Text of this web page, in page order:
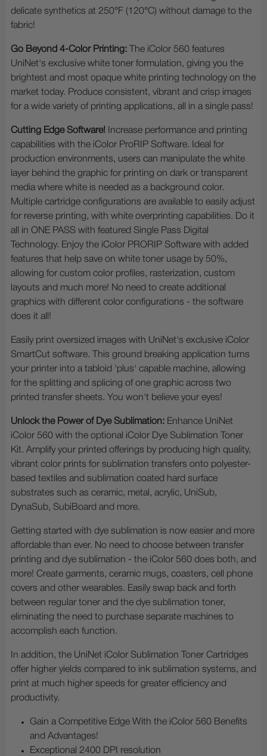
delicate synthetics at 250°F (120°C) without damage to the
fabric!
Go Beyond 4-Color Printing: The iColor 560 features
UniNet's exclusive white toner formulation, giving you the
brightest and most opaque white printing technology on the
market today. Produce consistent, vibrant and crisp images
for a wide variety of printing applications, all in a single pass!
Cutting Edge Software! Increase performance and printing
capabilities with the iColor ProRIP Software. Ideal for
production environments, users can manipulate the white
layer behind the graphic for printing on dark or transparent
media where white is needed as a background color.
Multiple cartridge configurations are available to easily adjust
for reverse printing, with white overprinting capabilities. Do it
all in ONE PASS with featured Single Pass Digital
Technology. Enjoy the iColor PRORIP Software with added
features that help save on white toner usage by 50%,
allowing for custom color profiles, rasterization, custom
layouts and much more! No need to create additional
graphics with different color configurations - the software
does it all!
Easily print oversized images with UniNet's exclusive iColor
SmartCut software. This ground breaking application turns
your printer into a tabloid 'plus' capable machine, allowing
for the splitting and splicing of one graphic across two
printed transfer sheets. You won't believe your eyes!
Unlock the Power of Dye Sublimation: Enhance UniNet
iColor 560 with the optional iColor Dye Sublimation Toner
Kit. Amplify your printed offerings by producing high quality,
vibrant color prints for sublimation transfers onto polyester-
based textiles and sublimation coated hard surface
substrates such as ceramic, metal, acrylic, UniSub,
DynaSub, SubiBoard and more.
Getting started with dye sublimation is now easier and more
affordable than ever. No need to choose between transfer
printing and dye sublimation - the iColor 560 does both, and
more! Create garments, ceramic mugs, coasters, cell phone
covers and other wearables. Easily swap back and forth
between regular toner and the dye sublimation toner,
eliminating the need to purchase separate machines to
accomplish each function.
In addition, the UniNet iColor Sublimation Toner Cartridges
offer higher yields compared to ink sublimation systems, and
print at much higher speeds for greater efficiency and
productivity.
Gain a Competitive Edge With the iColor 560 Benefits
and Advantages!
Exceptional 2400 DPI resolution